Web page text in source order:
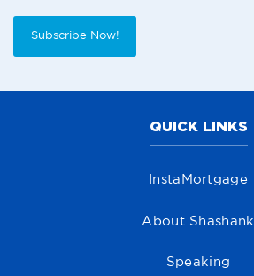
Subscribe Now!
QUICK LINKS
InstaMortgage
About Shashank
Speaking